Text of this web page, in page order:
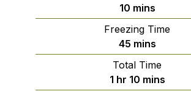
10minutes
mins
Freezing Time
45minutes
mins
Total Time
1hour
hr 10minutes
mins